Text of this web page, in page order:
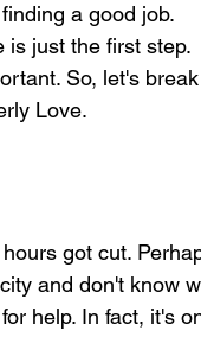
a good job.
is just the first step.
So, let's break
Love.
got cut.
and don't know
help. In fact, it's